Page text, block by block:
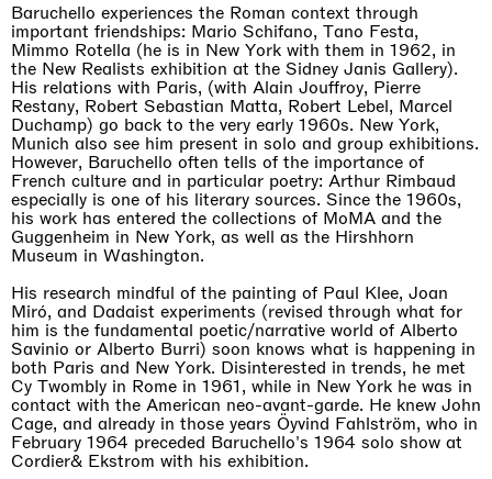
Baruchello experiences the Roman context through
important friendships: Mario Schifano, Tano Festa,
Mimmo Rotella (he is in New York with them in 1962, in
the New Realists exhibition at the Sidney Janis Gallery).
His relations with Paris, (with Alain Jouffroy, Pierre
Restany, Robert Sebastian Matta, Robert Lebel, Marcel
Duchamp) go back to the very early 1960s. New York,
Munich also see him present in solo and group exhibitions.
However, Baruchello often tells of the importance of
French culture and in particular poetry: Arthur Rimbaud
especially is one of his literary sources. Since the 1960s,
his work has entered the collections of MoMA and the
Guggenheim in New York, as well as the Hirshhorn
Museum in Washington.
His research mindful of the painting of Paul Klee, Joan
Miró, and Dadaist experiments (revised through what for
him is the fundamental poetic/narrative world of Alberto
Savinio or Alberto Burri) soon knows what is happening in
both Paris and New York. Disinterested in trends, he met
Cy Twombly in Rome in 1961, while in New York he was in
contact with the American neo-avant-garde. He knew John
Cage, and already in those years Öyvind Fahlström, who in
February 1964 preceded Baruchello's 1964 solo show at
Cordier& Ekstrom with his exhibition.